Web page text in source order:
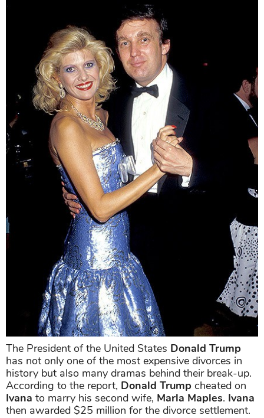
The President of the United States Donald Trump
has not only one of the most expensive divorces in
history but also many dramas behind their break-up.
According to the report, Donald Trump cheated on
Ivana to marry his second wife, Marla Maples. Ivana
then awarded $25 million for the divorce settlement.